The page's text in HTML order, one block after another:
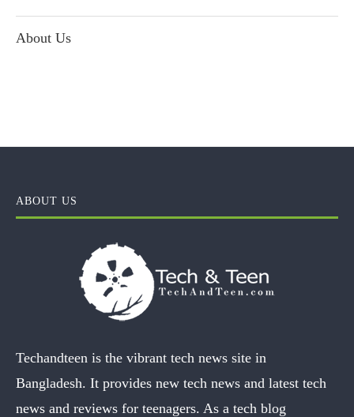
About Us
ABOUT US
Techandteen is the vibrant tech news site in
Bangladesh. It provides new tech news and latest tech
news and reviews for teenagers. As a tech blog